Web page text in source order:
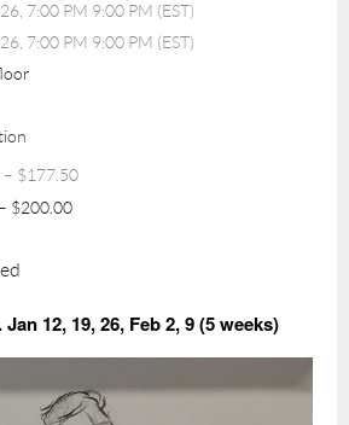
7:00 PM 9:00 PM (EST)
7:00 PM 9:00 PM (EST)
$177.50
$200.00
12, 19, 26, Feb 2, 9 (5 weeks)